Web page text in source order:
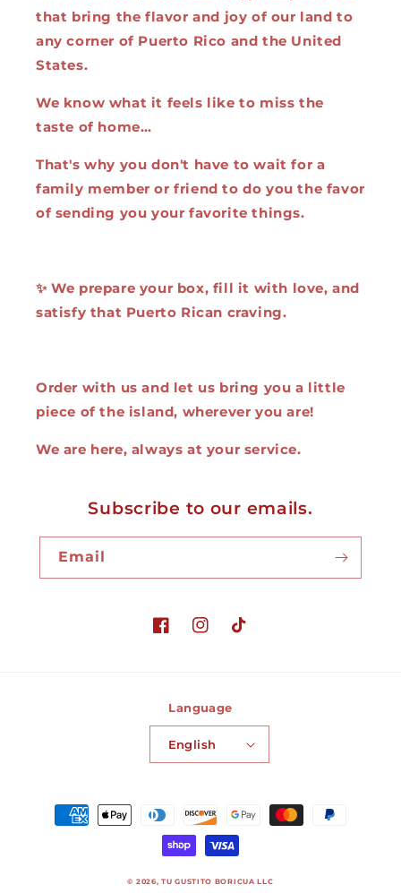
that bring the flavor and joy of our land to
any corner of Puerto Rico and the United
States.
We know what it feels like to miss the
taste of home…
That's why you don't have to wait for a
family member or friend to do you the favor
of sending you your favorite things.
✨ We prepare your box, fill it with love, and
satisfy that Puerto Rican craving.
Order with us and let us bring you a little
piece of the island, wherever you are!
We are here, always at your service.
Subscribe to our emails.
Email
FacebookInstagram
TikTok
Language
English
Payment
methods
© 2026,TU GUSTITO BORICUA LLC